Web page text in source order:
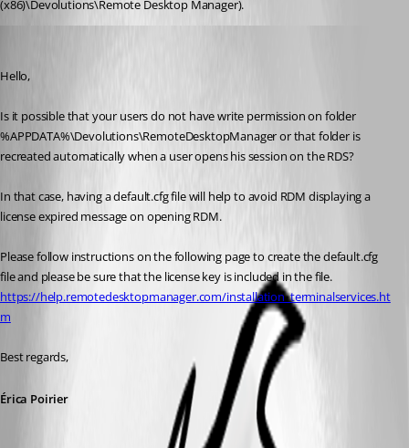
(x86)\Devolutions\Remote Desktop Manager).
Hello,
Is it possible that your users do not have write permission on folder
%APPDATA%\Devolutions\RemoteDesktopManager or that folder is
recreated automatically when a user opens his session on the RDS?
In that case, having a default.cfg file will help to avoid RDM displaying a
license expired message on opening RDM.
Please follow instructions on the following page to create the default.cfg
file and please be sure that the license key is included in the file.
https://help.remotedesktopmanager.com/installation_terminalservices.ht
m
Best regards,
Érica Poirier